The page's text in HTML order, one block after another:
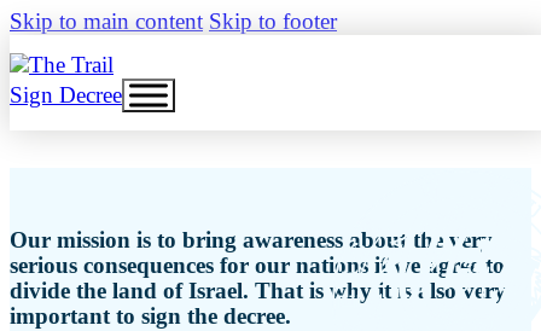
Skip to main content Skip to footer
Sign Decree
Our mission is to bring awareness about the very
serious consequences for our nations if we agree to
divide the land of Israel. That is why it is also very
important to sign the decree.